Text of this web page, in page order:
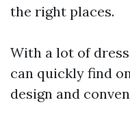
the right places.
With a lot of
can quickly find
design and